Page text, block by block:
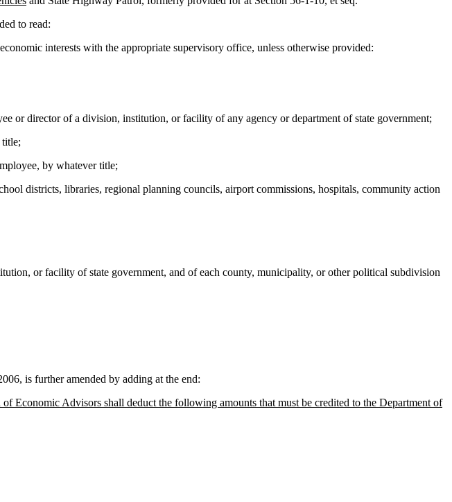
to read:
interests with the appropriate supervisory office, unless otherwise provided:
or director of a division, institution, or facility of any agency or department of state government;
by whatever title;
districts, libraries, regional planning councils, airport commissions, hospitals, community action
or facility of state government, and of each county, municipality, or other political subdivision
is further amended by adding at the end:
Economic Advisors shall deduct the following amounts that must be credited to the Department of